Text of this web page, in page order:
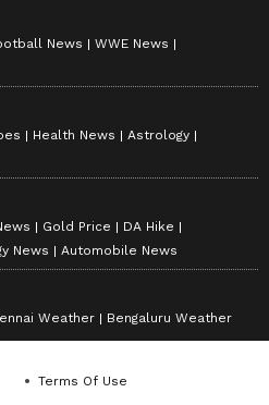
News
WWE News
Health News
Astrology
Gold Price
DA Hike
News Automobile News
Weather Bengaluru Weather
Terms Of Use